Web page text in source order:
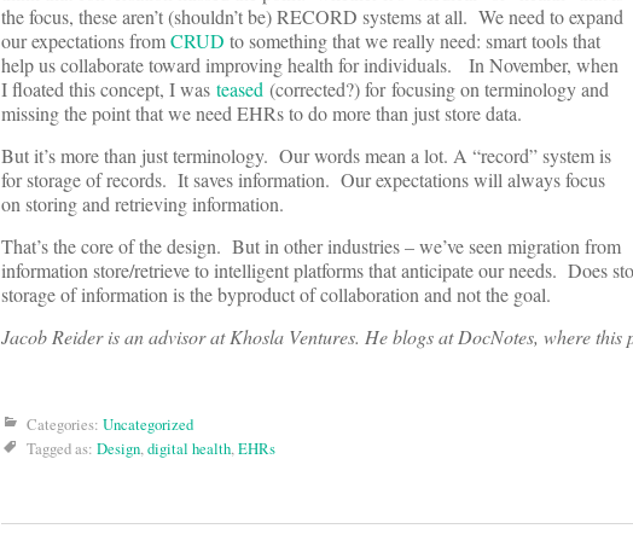
the focus, these aren’t (shouldn’t be) RECORD systems at all. We need to expand
our expectations fromCRUD to something that we really need: smart tools that
help us collaborate toward improving health for individuals. In November, when
I floated this concept, I was teased (corrected?) for focusing on terminology and
missing the point that we need EHRs to do more than just store data.
But it’s more than just terminology. Our words mean a lot. A “record” system is
for storage of records. It saves information. Our expectations will always focus
on storing and retrieving information.
That’s the core of the design. But in other industries – we’ve seen migration from
information store/retrieve to intelligent platforms that anticipate our needs. Does
storage of information is the byproduct of collaboration and not the goal.
Jacob Reider is an advisor at Khosla Ventures. He blogs at DocNotes, where this
Categories: Uncategorized
Tagged as: Design,digital health,EHRs